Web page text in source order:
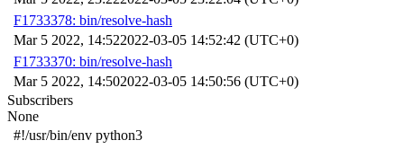
F1733378: bin/resolve-hash
Mar 5 2022, 14:522022-03-05 14:52:42 (UTC+0)
F1733370: bin/resolve-hash
Mar 5 2022, 14:502022-03-05 14:50:56 (UTC+0)
Subscribers
None
#!/usr/bin/env python3